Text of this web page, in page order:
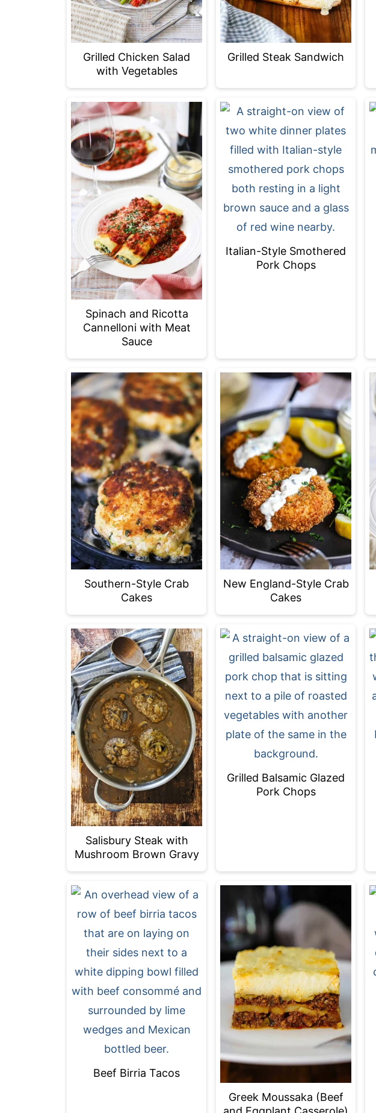
Grilled Chicken Salad
with Vegetables
Grilled Steak Sandwich
Spinach and Ricotta
Cannelloni with Meat
Sauce
Italian-Style Smothered
Pork Chops
Southern-Style Crab
Cakes
New England-Style Crab
Cakes
Salisbury Steak with
Mushroom Brown Gravy
Grilled Balsamic Glazed
Pork Chops
Beef Birria Tacos
Greek Moussaka (Beef